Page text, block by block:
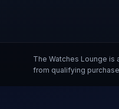
The Watches Lounge is
from qualifying